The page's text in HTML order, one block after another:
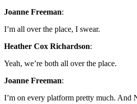
Joanne Freeman:
I’m all over the place, I swear.
Heather Cox Richardson:
Yeah, we’re both all over the place.
Joanne Freeman:
I’m on every platform pretty much. And